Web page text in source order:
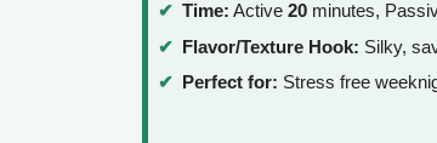
Time: Active 20 minutes,
Flavor/Texture Hook: Silky,
Perfect for: Stress free